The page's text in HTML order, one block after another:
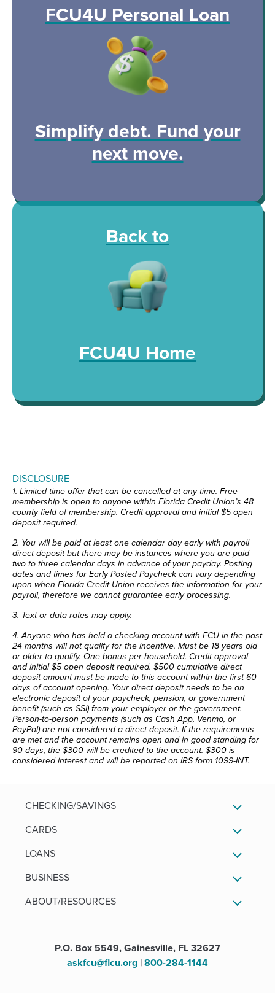
FCU4U Personal Loan
Simplify debt. Fund your
next move.
Back to
FCU4U Home
DISCLOSURE
1. Limited time offer that can be cancelled at any time. Free
membership is open to anyone within Florida Credit Union’s 48
county field of membership. Credit approval and initial $5 open
deposit required.
2. You will be paid at least one calendar day early with payroll
direct deposit but there may be instances where you are paid
two to three calendar days in advance of your payday. Posting
dates and times for Early Posted Paycheck can vary depending
upon when Florida Credit Union receives the information for your
payroll, therefore we cannot guarantee early processing.
3. Text or data rates may apply.
4. Anyone who has held a checking account with FCU in the past
24 months will not qualify for the incentive. Must be 18 years old
or older to qualify. One bonus per household. Credit approval
and initial $5 open deposit required. $500 cumulative direct
deposit amount must be made to this account within the first 60
days of account opening. Your direct deposit needs to be an
electronic deposit of your paycheck, pension, or government
benefit (such as SSI) from your employer or the government.
Person-to-person payments (such as Cash App, Venmo, or
PayPal) are not considered a direct deposit. If the requirements
are met and the account remains open and in good standing for
90 days, the $300 will be credited to the account. $300 is
considered interest and will be reported on IRS form 1099-INT.
CHECKING/SAVINGS
CARDS
LOANS
BUSINESS
ABOUT/RESOURCES
P.O. Box 5549, Gainesville, FL 32627
askfcu@flcu.org |800-284-1144